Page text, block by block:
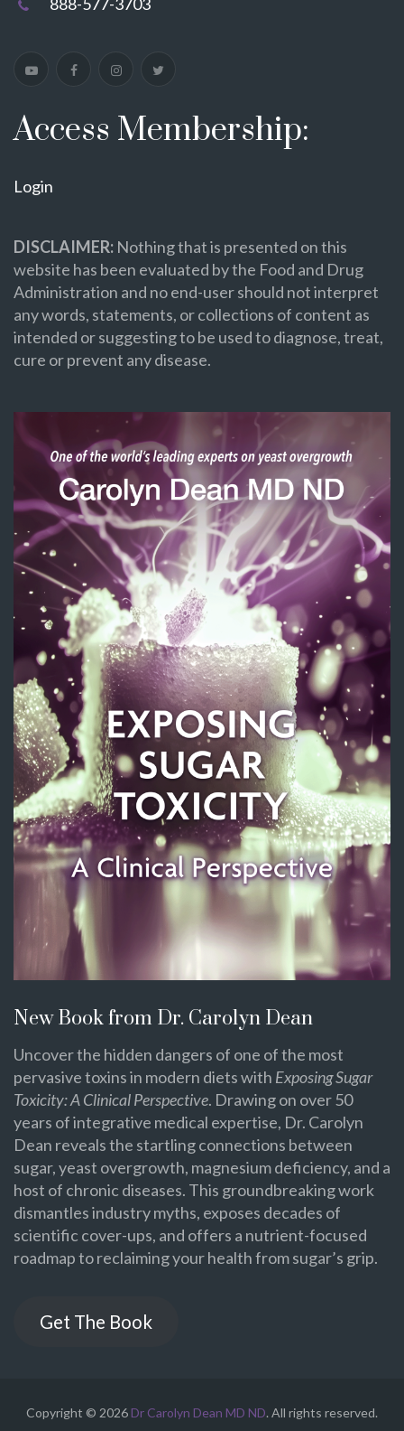
Access Membership:
Login
DISCLAIMER: Nothing that is presented on this
website has been evaluated by the Food and Drug
Administration and no end-user should not interpret
any words, statements, or collections of content as
intended or suggesting to be used to diagnose, treat,
cure or prevent any disease.
New Book from Dr. Carolyn Dean
Uncover the hidden dangers of one of the most
pervasive toxins in modern diets with Exposing Sugar
Toxicity: A Clinical Perspective. Drawing on over 50
years of integrative medical expertise, Dr. Carolyn
Dean reveals the startling connections between
sugar, yeast overgrowth, magnesium deficiency, and a
host of chronic diseases. This groundbreaking work
dismantles industry myths, exposes decades of
scientific cover-ups, and offers a nutrient-focused
roadmap to reclaiming your health from sugar’s grip.
Get The Book
Copyright © 2026 Dr Carolyn Dean MD ND. All rights reserved.